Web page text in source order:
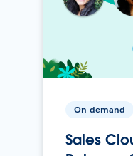
On-demand
Sales